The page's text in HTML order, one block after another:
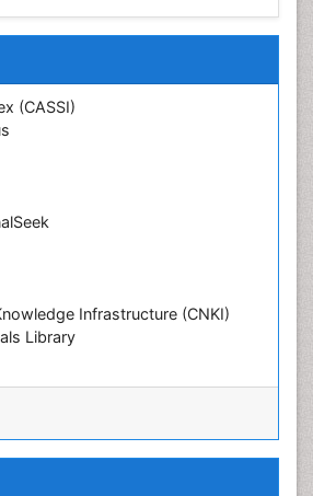
(CASSI)
Infrastructure (CNKI)
Library
(vifabio)
Biostatistics
community health
disease control
infection